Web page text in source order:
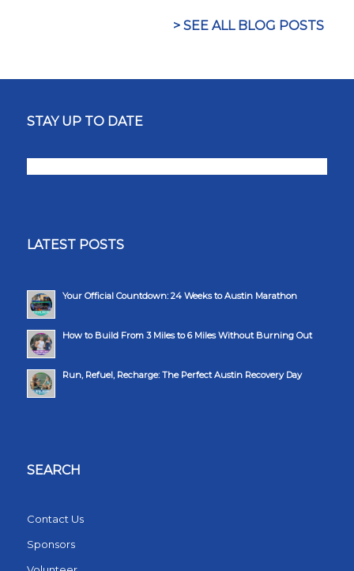
> SEE ALL BLOG POSTS
STAY UP TO DATE
LATEST POSTS
Your Official Countdown: 24 Weeks to Austin Marathon
How to Build From 3 Miles to 6 Miles Without Burning Out
Run, Refuel, Recharge: The Perfect Austin Recovery Day
SEARCH
Contact Us
Sponsors